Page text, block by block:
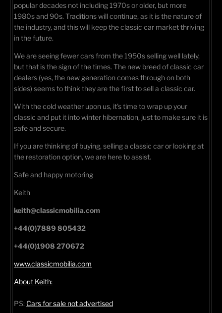
popular decades not including 1970s or older, but more
1980s and 90s. Traditions will continue, as it is the nature of
the industry, and this will keep the classic car market thriving
in the future.
We are seeing fewer cars from the 1950s selling well lately,
but that is the sign of the times. The new breed of classic car
dealers (yes, the new generation comes through on both
sides) seems to think they are the first to sell a classic car.
With the cold weather upon us, it's time to wrap up your
classic and put it into winter hibernation, just to make sure it is
safe and secure.
If you are thinking of buying, selling a classic car or looking at
the restoration option, we are here to assist.
Safe and happy motoring
Keith
keith@classicmobilia.com
+44(0)7889 805432
+44(0)1908 270672
www.classicmobilia.com
About Keith:
PS: Cars for sale not advertised